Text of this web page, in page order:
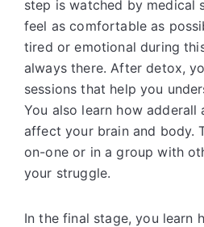
step is watched by medical
feel as comfortable as
tired or emotional during
always there. After detox,
sessions that help you
You also learn how adderall
affect your brain and body.
on-one or in a group with
your struggle.
In the final stage, you learn